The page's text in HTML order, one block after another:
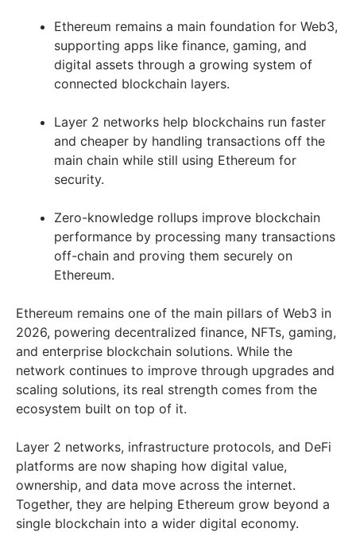
Ethereum remains a main foundation for Web3,
supporting apps like finance, gaming, and
digital assets through a growing system of
connected blockchain layers.
Layer 2 networks help blockchains run faster
and cheaper by handling transactions off the
main chain while still using Ethereum for
security.
Zero-knowledge rollups improve blockchain
performance by processing many transactions
off-chain and proving them securely on
Ethereum.
Ethereum remains one of the main pillars of Web3 in
2026, powering decentralized finance, NFTs, gaming,
and enterprise blockchain solutions. While the
network continues to improve through upgrades and
scaling solutions, its real strength comes from the
ecosystem built on top of it.
Layer 2 networks, infrastructure protocols, and DeFi
platforms are now shaping how digital value,
ownership, and data move across the internet.
Together, they are helping Ethereum grow beyond a
single blockchain into a wider digital economy.